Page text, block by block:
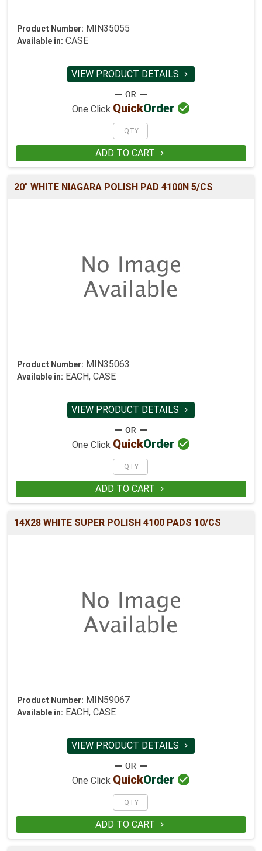
Product Number: MIN35055
Available in: CASE
VIEW PRODUCT DETAILS 
One Click QuickOrder 
ADD TO CART 
20" WHITE NIAGARA POLISH PAD 4100N 5/CS
Product Number: MIN35063
Available in: EACH, CASE
VIEW PRODUCT DETAILS 
One Click QuickOrder 
ADD TO CART 
14X28 WHITE SUPER POLISH 4100 PADS 10/CS
Product Number: MIN59067
Available in: EACH, CASE
VIEW PRODUCT DETAILS 
One Click QuickOrder 
ADD TO CART 